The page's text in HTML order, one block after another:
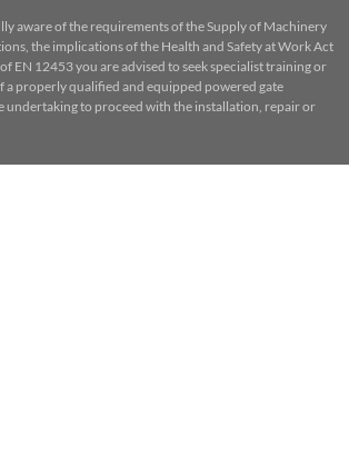
aware of the requirements of the Supply of Machinery
the implications of the Health and Safety at Work Act
EN 12453 you are advised to seek specialist training or
a properly qualified and equipped powered gate
undertaking to proceed with the installation, repair or